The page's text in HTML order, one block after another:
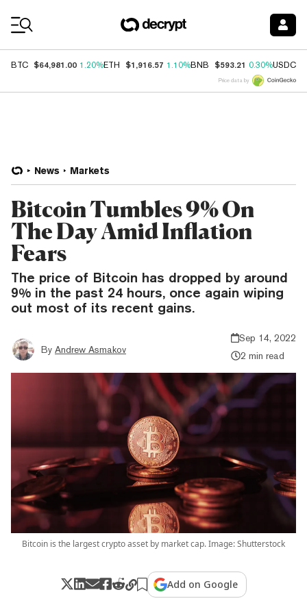
BTC $64,981.00 1.20%ETH $1,916.57 1.10%BNB $593.21 0.30%USDC
Price data by
News Markets
Bitcoin Tumbles 9% On
The Day Amid Inflation
Fears
The price of Bitcoin has dropped by around
9% in the past 24 hours, once again wiping
out most of its recent gains.
By Andrew Asmakov
Sep 14, 2022
2 min read
Bitcoin is the largest crypto asset by market cap. Image: Shutterstock
Add on Google